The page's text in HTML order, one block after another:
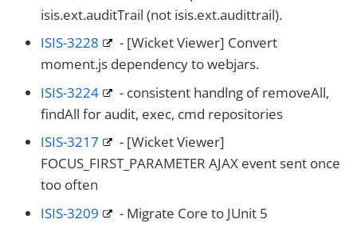
isis.ext.auditTrail (not isis.ext.audittrail).
ISIS-3228
- [Wicket Viewer] Convert
moment.js dependency to webjars.
ISIS-3224
- consistent handlng of removeAll,
findAll for audit, exec, cmd repositories
ISIS-3217
- [Wicket Viewer]
FOCUS_FIRST_PARAMETER AJAX event sent once
too often
ISIS-3209
- Migrate Core to JUnit 5